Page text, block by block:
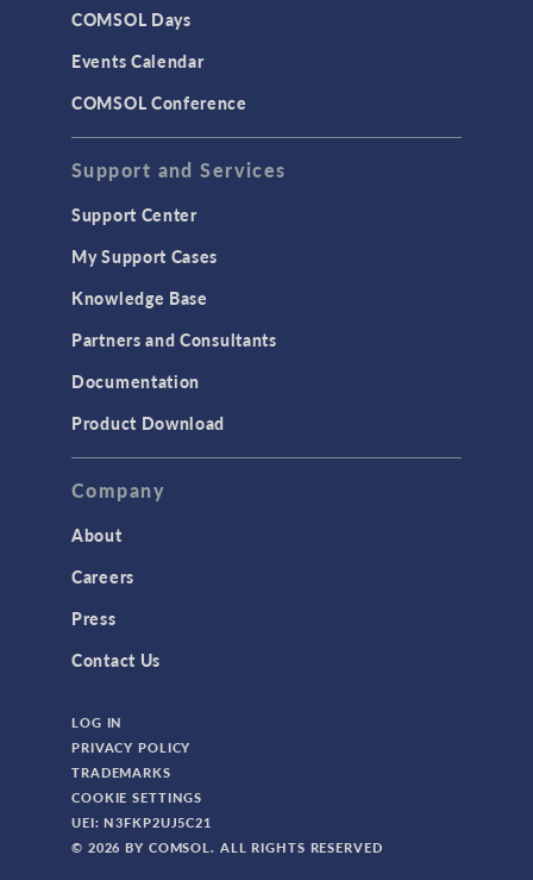
LiveLink for Excel
LiveLink for MATLAB
MEMS & Piezoelectric Devices
Structural Dynamics
Structural Mechanics
TAGS
Bioengineering
CAD Import Module
Certified Consultants
CFD Module
COMSOL Days
Events Calendar
COMSOL Conference
Support and Services
Support Center
My Support Cases
Knowledge Base
Partners and Consultants
Documentation
Product Download
Company
About
Careers
Press
Contact Us
LOG IN
PRIVACY POLICY
TRADEMARKS
COOKIE SETTINGS
UEI: N3FKP2UJ5C21
© 2026 BY COMSOL. ALL RIGHTS RESERVED